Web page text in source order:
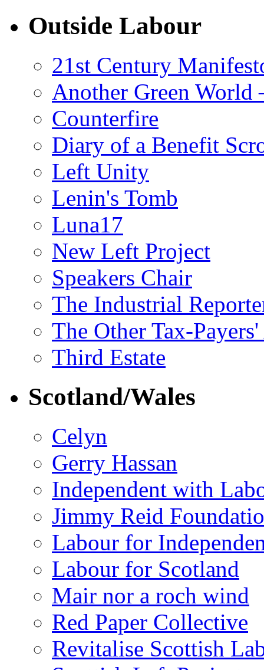
Outside Labour
21st Century
Another Green World
Counterfire
Diary of a Benefit
Left Unity
Lenin's Tomb
Luna17
New Left Project
Speakers Chair
The Industrial
The Other Tax-
Third Estate
Scotland/Wales
Celyn
Gerry Hassan
Independent with
Jimmy Reid
Labour for
Labour for Scotland
Mair nor a roch wind
Red Paper Collective
Revitalise Scottish